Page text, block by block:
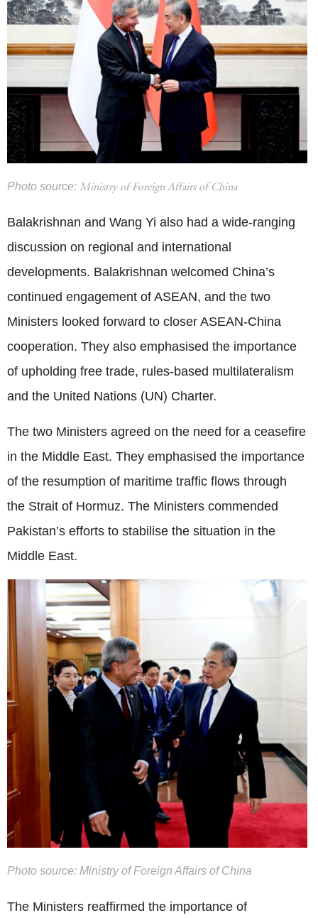
Photo source: Ministry of Foreign Affairs of China
Balakrishnan and Wang Yi also had a wide-ranging
discussion on regional and international
developments. Balakrishnan welcomed China’s
continued engagement of ASEAN, and the two
Ministers looked forward to closer ASEAN-China
cooperation. They also emphasised the importance
of upholding free trade, rules-based multilateralism
and the United Nations (UN) Charter.
The two Ministers agreed on the need for a ceasefire
in the Middle East. They emphasised the importance
of the resumption of maritime traffic flows through
the Strait of Hormuz. The Ministers commended
Pakistan’s efforts to stabilise the situation in the
Middle East.
Photo source: Ministry of Foreign Affairs of China
The Ministers reaffirmed the importance of